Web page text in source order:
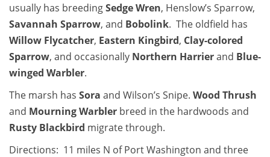
usually has breedingSedge Wren, Henslow’s Sparrow,
Savannah Sparrow, and Bobolink. The oldfield has
Willow Flycatcher, Eastern Kingbird, Clay-colored
Sparrow, and occasionally Northern Harrierand Blue-
winged Warbler.
The marsh has Sora and Wilson’s Snipe. Wood Thrush
and Mourning Warbler breed in the hardwoods and
Rusty Blackbird migrate through.
Directions: 11 miles N of Port Washington and three